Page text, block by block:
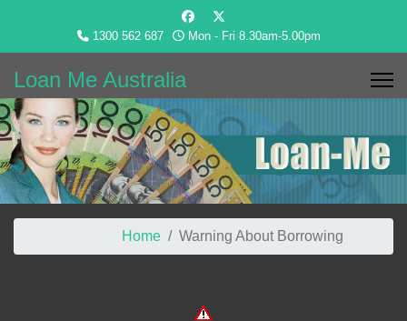
1300 562 687 Mon - Fri 8.30am-5.00pm
Loan Me Australia
Home Warning About Borrowing